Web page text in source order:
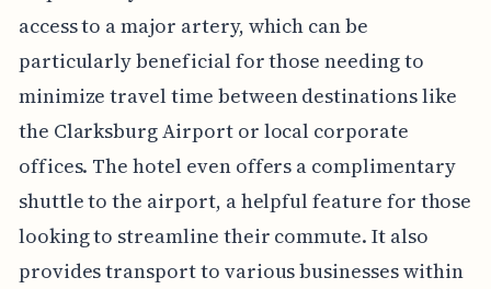
access to a major artery, which can be
particularly beneficial for those needing to
minimize travel time between destinations like
the Clarksburg Airport or local corporate
offices. The hotel even offers a complimentary
shuttle to the airport, a helpful feature for those
looking to streamline their commute. It also
provides transport to various businesses within